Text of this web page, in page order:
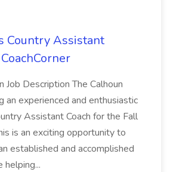
Country Assistant
Job Description The Calhoun
an experienced and enthusiastic
Assistant Coach for the Fall
is an exciting opportunity to
established and accomplished
helping...